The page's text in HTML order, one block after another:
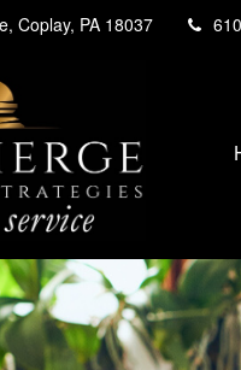
Coplay, PA 18037